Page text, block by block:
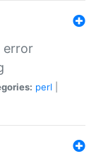
error
perl